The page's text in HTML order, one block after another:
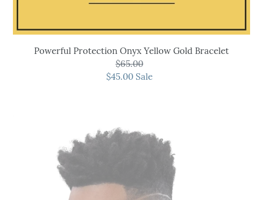
Powerful Protection Onyx Yellow Gold Bracelet
Regular
price
$65.00
Sale
$45.00 Sale
Mask